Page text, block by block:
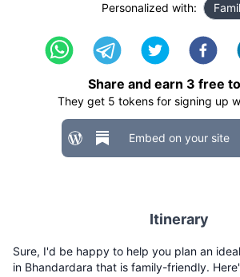
Personalized with:
Share and earn 3 free
They get 5 tokens for signing up
Embed on your site
Itinerary
Sure, I'd be happy to help you plan an
in Bhandardara that is family-friendly.